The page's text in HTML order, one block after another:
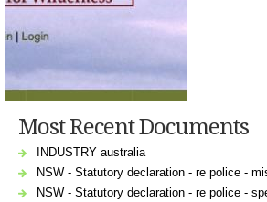
Most Recent Documents
INDUSTRY australia
NSW - Statutory declaration - re police -
NSW - Statutory declaration - re police -